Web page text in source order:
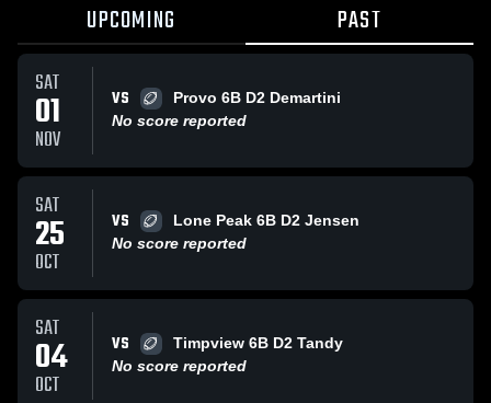
UPCOMING PAST
SAT
01
NOV
VS
Provo 6B D2 Demartini
No score reported
SAT
25
OCT
VS
Lone Peak 6B D2 Jensen
No score reported
SAT
04
OCT
VS
Timpview 6B D2 Tandy
No score reported